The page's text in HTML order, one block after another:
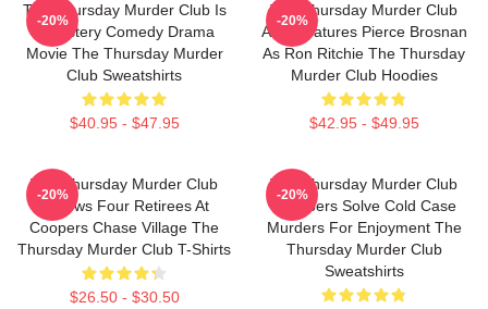
The Thursday Murder Club Is
A Mystery Comedy Drama
Movie The Thursday Murder
Club Sweatshirts
$40.95 - $47.95
-20%
The Thursday Murder Club
Also Features Pierce Brosnan
As Ron Ritchie The Thursday
Murder Club Hoodies
$42.95 - $49.95
-20%
The Thursday Murder Club
Follows Four Retirees At
Coopers Chase Village The
Thursday Murder Club T-Shirts
$26.50 - $30.50
-20%
The Thursday Murder Club
Members Solve Cold Case
Murders For Enjoyment The
Thursday Murder Club
Sweatshirts
-20%